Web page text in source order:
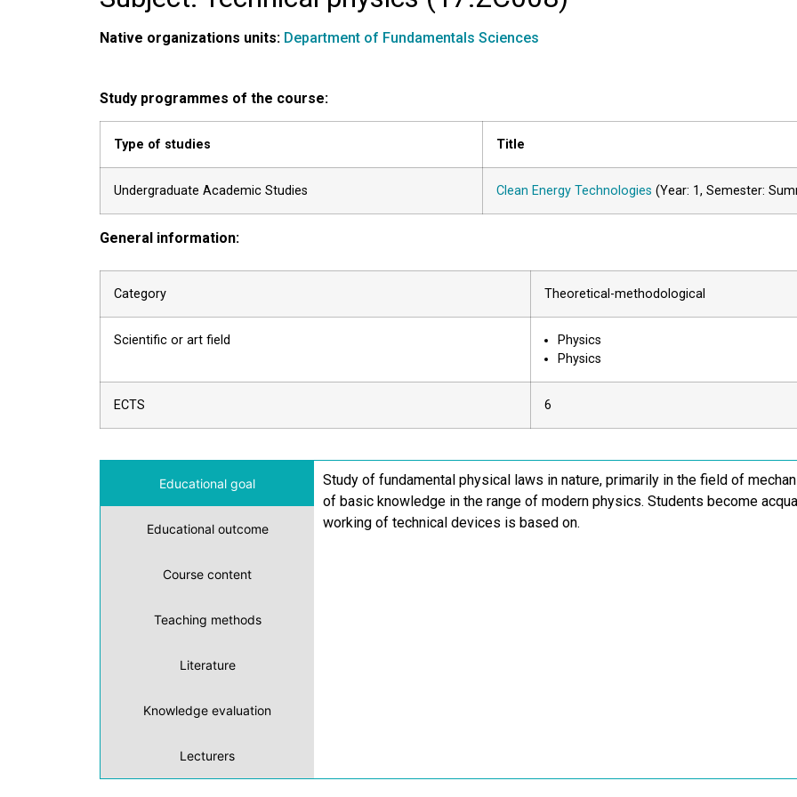
Native organizations units: Department of Fundamentals Sciences
Study programmes of the course:
Type of studies Title
Undergraduate Academic Studies Clean Energy Technologies (Year: 1, Semester:
General information:
Category Theoretical-methodological
Scientific or art field
Physics
Physics
ECTS 6
Educational goal
Educational outcome
Course content
Teaching methods
Literature
Knowledge evaluation
Lecturers
Study of fundamental physical laws in nature, primarily in the field of
of basic knowledge in the range of modern physics. Students become
working of technical devices is based on.